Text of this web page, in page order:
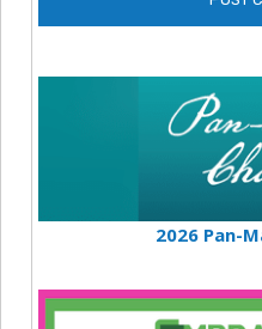
2026 Pan-